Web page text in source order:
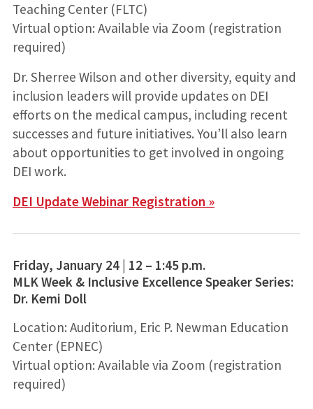
Teaching Center (FLTC)
Virtual option: Available via Zoom (registration
required)
Dr. Sherree Wilson and other diversity, equity and
inclusion leaders will provide updates on DEI
efforts on the medical campus, including recent
successes and future initiatives. You’ll also learn
about opportunities to get involved in ongoing
DEI work.
DEI Update Webinar Registration »
Friday, January 24 | 12 – 1:45 p.m.
MLK Week & Inclusive Excellence Speaker Series:
Dr. Kemi Doll
Location: Auditorium, Eric P. Newman Education
Center (EPNEC)
Virtual option: Available via Zoom (registration
required)